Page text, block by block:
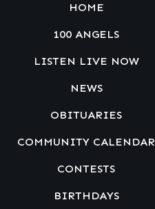
HOME
100 ANGELS
LISTEN LIVE NOW
NEWS
OBITUARIES
COMMUNITY CALENDAR
CONTESTS
BIRTHDAYS